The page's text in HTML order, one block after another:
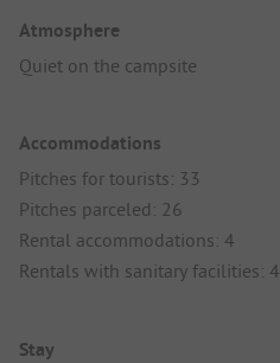
Atmosphere
Quiet on the campsite
Accommodations
Pitches for tourists: 33
Pitches parceled: 26
Rental accommodations: 4
Rentals with sanitary facilities: 4
Stay